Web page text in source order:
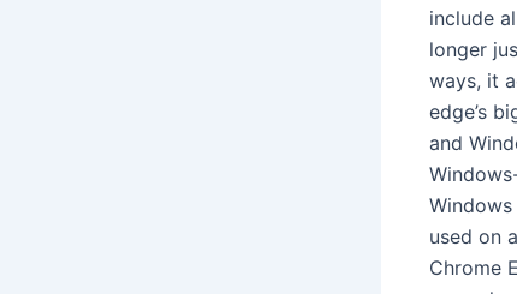
include
longer
ways, it
edge’s
and
used on
Chrome